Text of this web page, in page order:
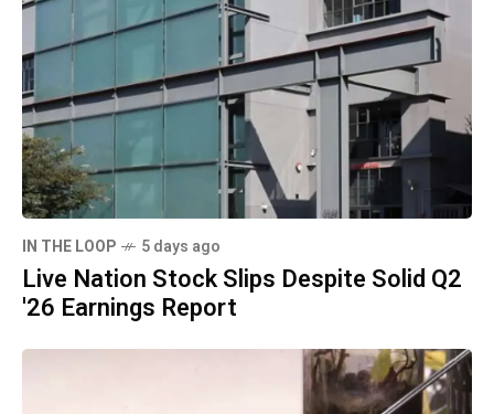
IN THE LOOP 5 days ago
Live Nation Stock Slips Despite Solid Q2
'26 Earnings Report